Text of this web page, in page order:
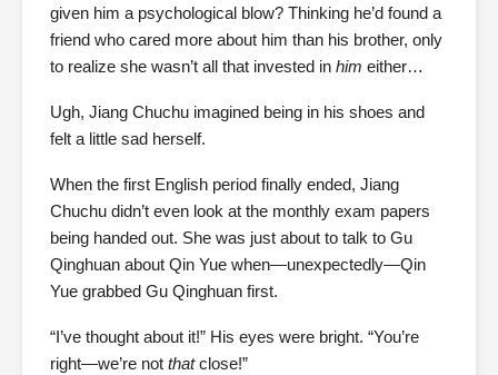
given him a psychological blow? Thinking he’d found a
friend who cared more about him than his brother, only
to realize she wasn’t all that invested in him either…
Ugh, Jiang Chuchu imagined being in his shoes and
felt a little sad herself.
When the first English period finally ended, Jiang
Chuchu didn’t even look at the monthly exam papers
being handed out. She was just about to talk to Gu
Qinghuan about Qin Yue when—unexpectedly—Qin
Yue grabbed Gu Qinghuan first.
“I’ve thought about it!” His eyes were bright. “You’re
right—we’re not thatclose!”